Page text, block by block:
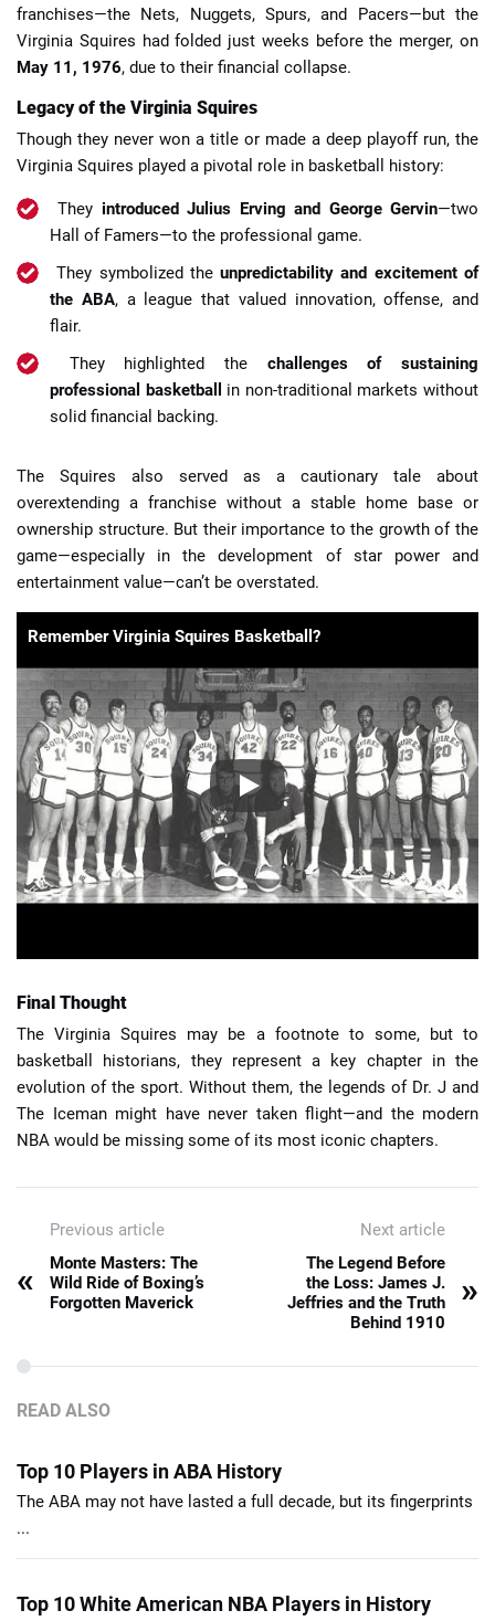
franchises—the Nets, Nuggets, Spurs, and Pacers—but the
Virginia Squires had folded just weeks before the merger, on
May 11, 1976, due to their financial collapse.
Legacy of the Virginia Squires
Though they never won a title or made a deep playoff run, the
Virginia Squires played a pivotal role in basketball history:
They introduced Julius Erving and George Gervin—two
Hall of Famers—to the professional game.
They symbolized theunpredictability and excitement of
the ABA, a league that valued innovation, offense, and
flair.
They highlighted the challenges of sustaining
professional basketball
in non-traditional markets without
solid financial backing.
The Squires also served as a cautionary tale about
overextending a franchise without a stable home base or
ownership structure. But their importance to the growth of the
game—especially in the development of star power and
entertainment value—can’t be overstated.
Remember Virginia Squires Basketball?
Final Thought
The Virginia Squires may be a footnote to some, but to
basketball historians, they represent a key chapter in the
evolution of the sport. Without them, the legends of Dr. J and
The Iceman might have never taken flight—and the modern
NBA would be missing some of its most iconic chapters.
Previous article
«
Monte Masters: The
Wild Ride of Boxing’s
Forgotten Maverick
Next article
The Legend Before
the Loss: James J.
Jeffries and the Truth
Behind 1910
»
READ ALSO
Top 10 Players in ABA History
The ABA may not have lasted a full decade, but its fingerprints
...
Top 10 White American NBA Players in History